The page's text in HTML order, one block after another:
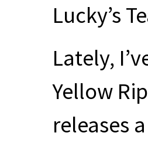
Lucky’s
Lately,
Yellow
releases